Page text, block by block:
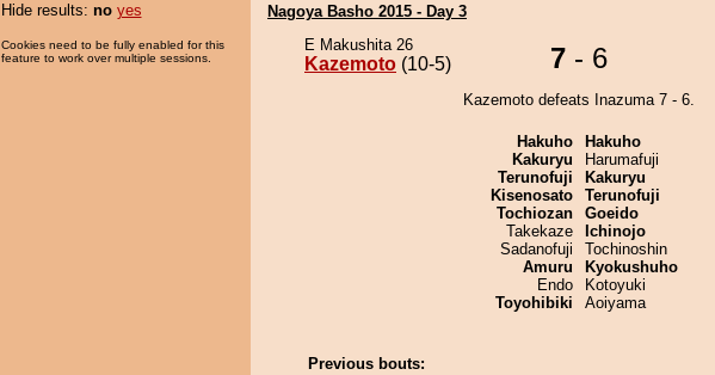
Hide results: no yes
Cookies need to be fully enabled for this
feature to work over multiple sessions.
Nagoya Basho 2015 - Day 3
E Makushita 26
Kazemoto (10-5) 7 - 6
Kazemoto defeats Inazuma 7 - 6.
Hakuho
Kakuryu
Terunofuji
Kisenosato
Tochiozan
Takekaze
Sadanofuji
Amuru
Endo
Toyohibiki
Hakuho
Harumafuji
Kakuryu
Terunofuji
Goeido
Ichinojo
Tochinoshin
Kyokushuho
Kotoyuki
Aoiyama
Previous bouts: